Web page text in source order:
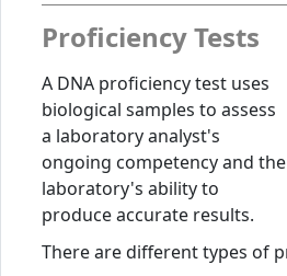
Proficiency Tests
A DNA proficiency test uses
biological samples to assess
a laboratory analyst's
ongoing competency and the
laboratory's ability to
produce accurate results.
There are different types of